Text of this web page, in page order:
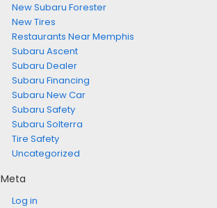
New Subaru Forester
New Tires
Restaurants Near Memphis
Subaru Ascent
Subaru Dealer
Subaru Financing
Subaru New Car
Subaru Safety
Subaru Solterra
Tire Safety
Uncategorized
Meta
Log in